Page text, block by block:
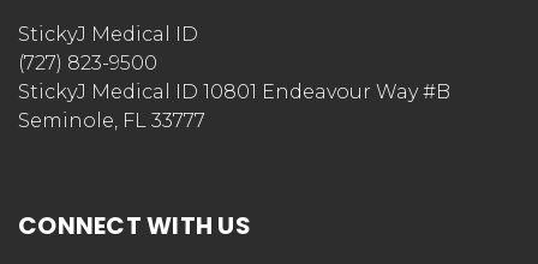
StickyJ Medical ID
(727) 823-9500
StickyJ Medical ID 10801 Endeavour Way #B
Seminole, FL 33777
CONNECT WITH US